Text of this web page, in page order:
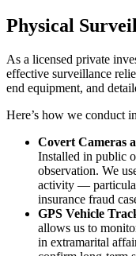
Physical
As a licensed private
effective surveillance
end equipment, and
Here’s how we conduct
Covert Cameras
Installed in public
observation. We
activity —
insurance fraud
GPS Vehicle
allows us to
in extramarital